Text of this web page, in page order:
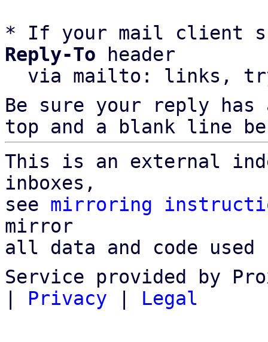
* If your mail client
Reply-To header
via mailto: links,
Be sure your reply
top and a blank line
This is an external
inboxes,
see mirroring
mirror
all data and code
Service provided by
| Privacy | Legal